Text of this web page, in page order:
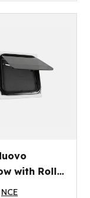
with Roller
NCE